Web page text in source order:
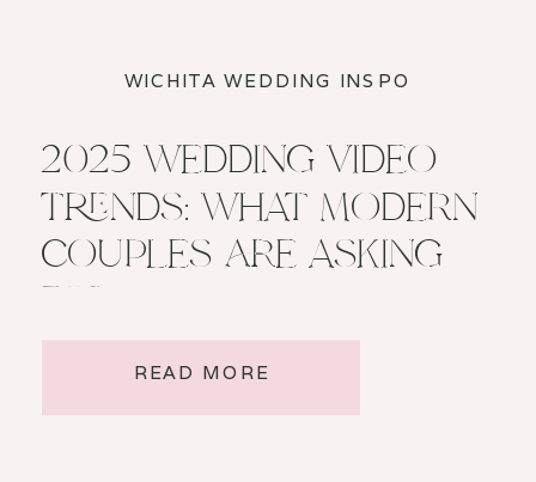
READ MORE
2025 WEDDING VIDEO
TRENDS: WHAT MODERN
COUPLES ARE ASKING
FOR
WICHITA WEDDING INSPO